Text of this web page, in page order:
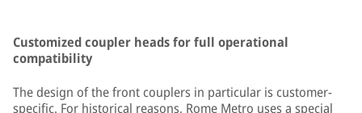
Customized coupler heads for full operational
compatibility
The design of the front couplers in particular is customer-
specific. For historical reasons, Rome Metro uses a special